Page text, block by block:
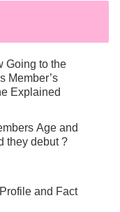
Going to the
Member’s
Explained
Age and
they debut ?
and Fact